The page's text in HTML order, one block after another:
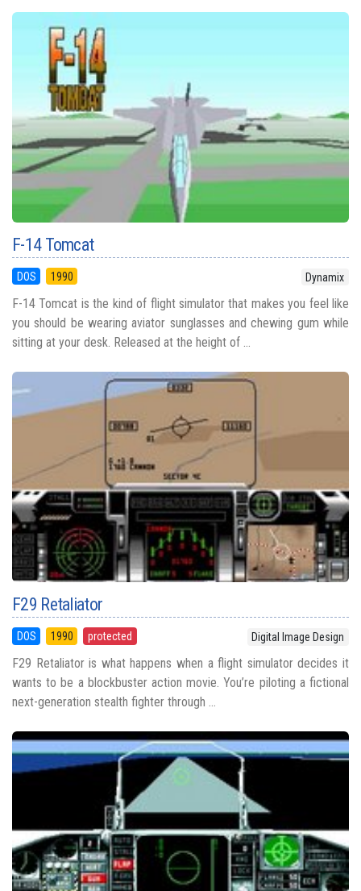
F-14 Tomcat
DOS 1990 Dynamix
F-14 Tomcat is the kind of flight simulator that makes you feel like
you should be wearing aviator sunglasses and chewing gum while
sitting at your desk. Released at the height of ...
F29 Retaliator
DOS 1990 protected Digital Image Design
F29 Retaliator is what happens when a flight simulator decides it
wants to be a blockbuster action movie. You’re piloting a fictional
next-generation stealth fighter through ...